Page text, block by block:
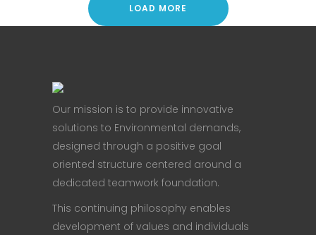
LOAD MORE
Our mission is to provide innovative
solutions to Environmental demands,
designed through a positive goal
oriented structure centered around a
dedicated teamwork foundation.
This continuing philosophy enables
development of values and individuals